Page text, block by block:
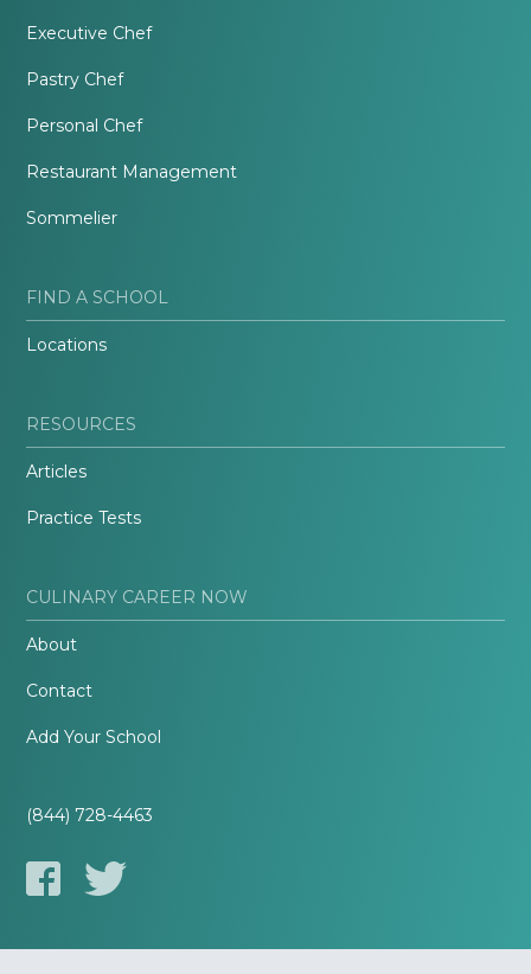
Executive Chef
Pastry Chef
Personal Chef
Restaurant Management
Sommelier
FIND A SCHOOL
Locations
RESOURCES
Articles
Practice Tests
CULINARY CAREER NOW
About
Contact
Add Your School
(844) 728-4463